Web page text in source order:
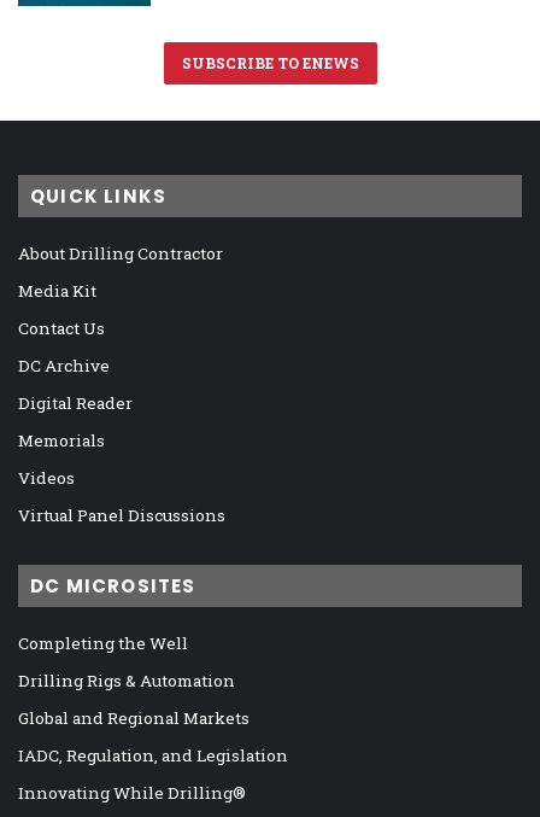
SUBSCRIBE TO ENEWS
QUICK LINKS
About Drilling Contractor
Media Kit
Contact Us
DC Archive
Digital Reader
Memorials
Videos
Virtual Panel Discussions
DC MICROSITES
Completing the Well
Drilling Rigs & Automation
Global and Regional Markets
IADC, Regulation, and Legislation
Innovating While Drilling®